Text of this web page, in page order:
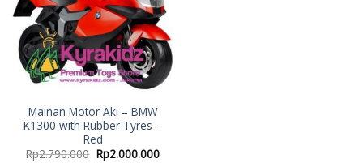
Mainan Motor Aki – BMW
K1300 with Rubber Tyres –
Red
Rp2.790.000 Rp2.000.000